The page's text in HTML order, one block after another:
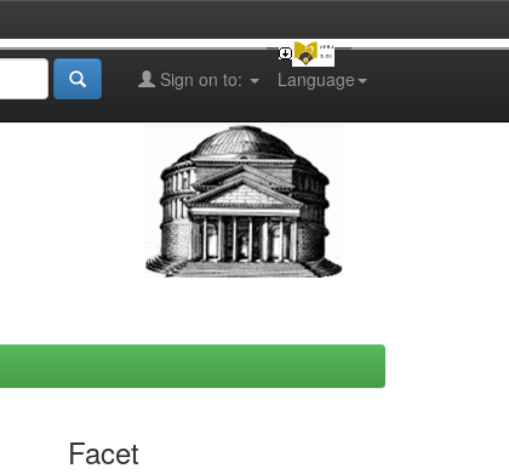
Language
Sign on to:
Facet